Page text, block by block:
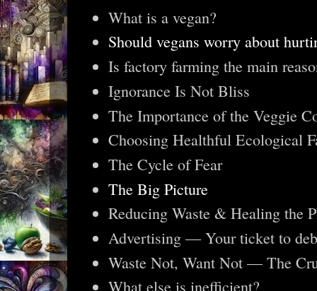
What is a vegan?
Should vegans worry about
Is factory farming the main
Ignorance Is Not Bliss
The Importance of the Veggie
Choosing Healthful Ecological
The Cycle of Fear
The Big Picture
Reducing Waste & Healing the
Advertising — Your ticket to
Waste Not, Want Not — The
What else is inefficient?